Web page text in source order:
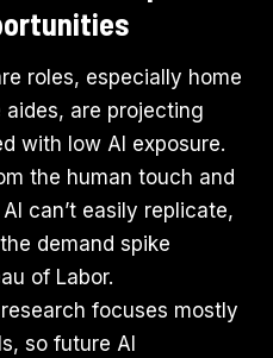
roles, especially home
aides, are projecting
with low AI exposure.
the human touch and
can’t easily replicate,
demand spike
of Labor.
focuses mostly
so future AI